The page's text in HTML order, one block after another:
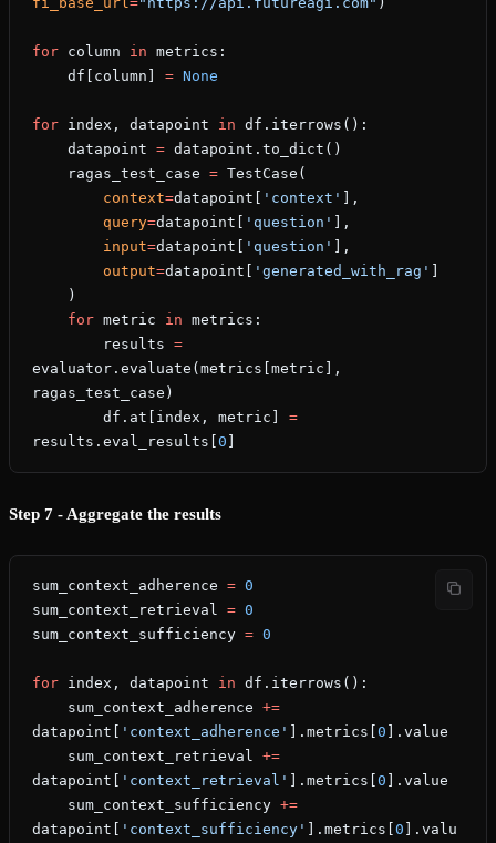
for column in metrics:
    df[column]
= None
for index, datapoint in df.iterrows():
    datapoint
= datapoint.to_dict()
    ragas_test_case
= TestCase(
        context
=datapoint[ 'context'
],
        query
=datapoint[ 'question'
],
        input
=datapoint[ 'question'
],
        output
=datapoint[ 'generated_with_rag'
    )
    for
metric in metrics:
        results
=
evaluator.evaluate(metrics[metric],
ragas_test_case)
        df.at[index, metric]
=
results.eval_results[ 0
Step 7 - Aggregate the results
sum_context_adherence = 0
sum_context_retrieval = 0
sum_context_sufficiency = 0
for index, datapoint in df.iterrows():
    sum_context_adherence
+=
datapoint[
'context_adherence' ].metrics[ 0 ].value
    sum_context_retrieval
+=
datapoint[
'context_retrieval' ].metrics[ 0 ].value
    sum_context_sufficiency
+=
datapoint[
'context_sufficiency' ].metrics[ 0 ].valu